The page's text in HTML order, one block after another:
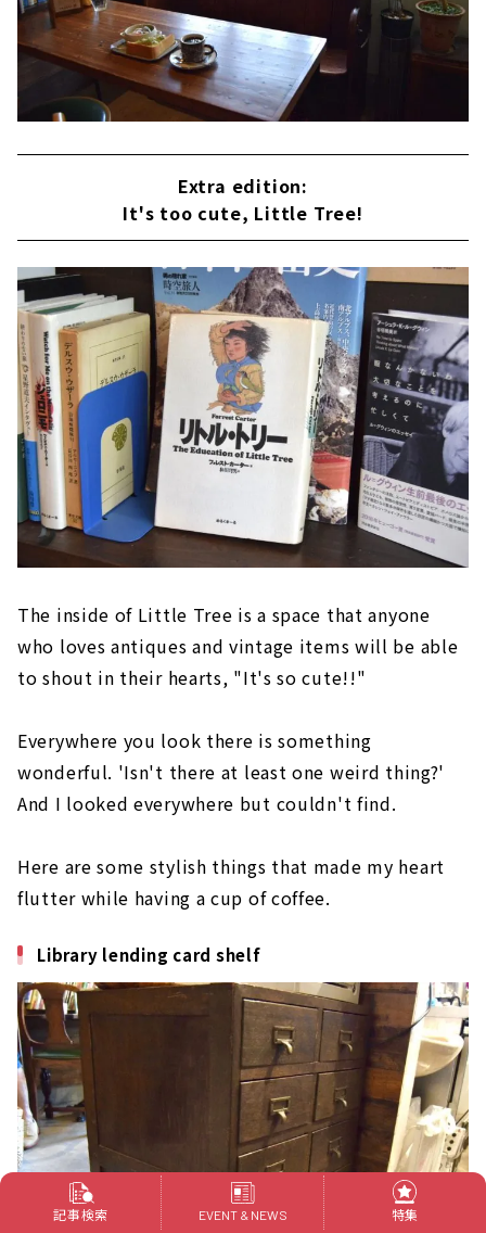
Extra edition:
It's too cute, Little Tree!
The inside of Little Tree is a space that anyone
who loves antiques and vintage items will be able
to shout in their hearts, "It's so cute!!"
Everywhere you look there is something
wonderful. 'Isn't there at least one weird thing?'
And I looked everywhere but couldn't find.
Here are some stylish things that made my heart
flutter while having a cup of coffee.
Library lending card shelf
記事検索 EVENT & NEWS 特集